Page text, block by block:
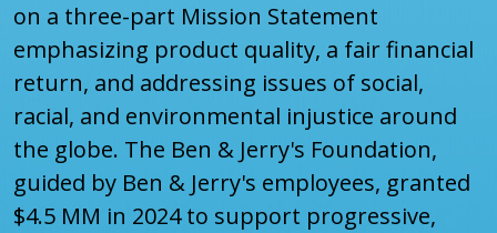
on a three-part Mission Statement
emphasizing product quality, a fair financial
return, and addressing issues of social,
racial, and environmental injustice around
the globe. The Ben & Jerry's Foundation,
guided by Ben & Jerry's employees, granted
$4.5 MM in 2024 to support progressive,